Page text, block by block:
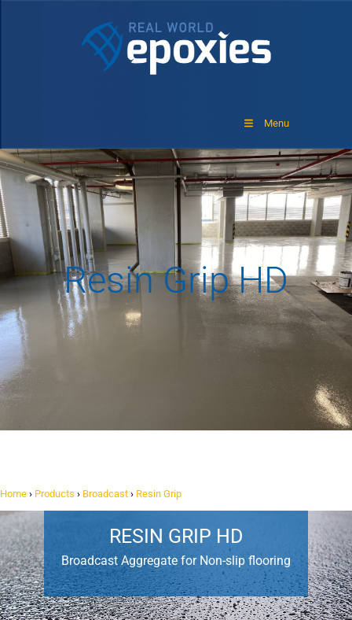
Menu
Resin Grip HD
Home › Products › Broadcast › Resin Grip
RESIN GRIP HD
Broadcast Aggregate for Non-slip flooring